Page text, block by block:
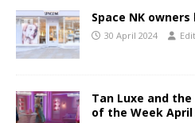
Space NK
30 April 2024
Tan Luxe and
of the Week